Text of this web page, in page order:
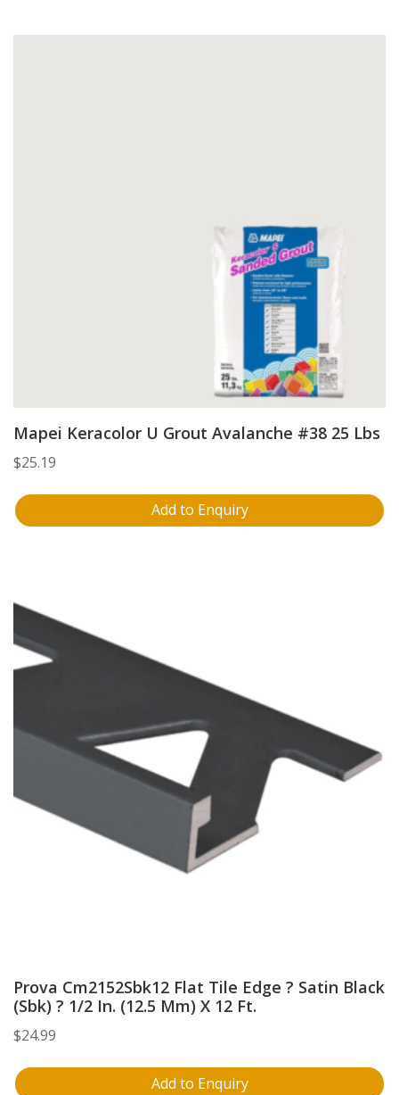
Mapei Keracolor U Grout Avalanche #38 25 Lbs
$25.19
Add to Enquiry
Prova Cm2152Sbk12 Flat Tile Edge ? Satin Black
(Sbk) ? 1/2 In. (12.5 Mm) X 12 Ft.
$24.99
Add to Enquiry